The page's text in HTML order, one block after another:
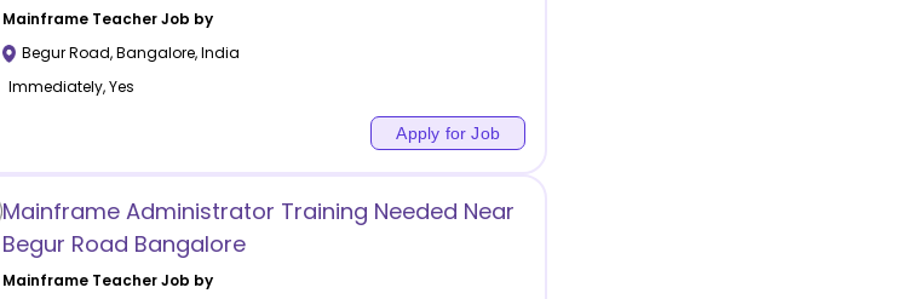
MainframeTeacher Job by
Begur Road,Bangalore,India
Immediately, Yes
Apply for Job
Mainframe Administrator Training Needed Near
Begur Road Bangalore
MainframeTeacher Job by